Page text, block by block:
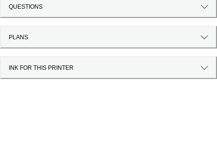
QUESTIONS
PLANS
INK FOR THIS PRINTER